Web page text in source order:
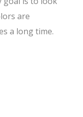
are
a long time.